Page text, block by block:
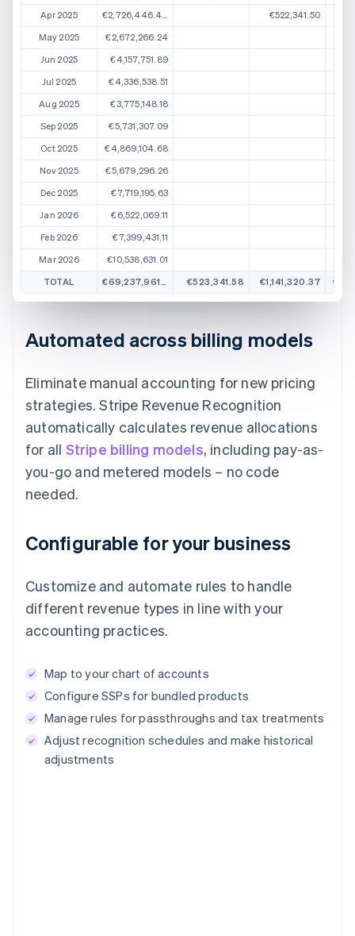
Apr 2025
€2,726,446.44
May 2025
€2,672,266.24
Jun 2025
€4,157,751.89
Jul 2025
€4,336,538.51
Aug 2025
€3,775,148.18
Sep 2025
€5,731,307.09
Oct 2025
€4,869,104.68
Nov 2025
€5,679,296.26
Dec 2025
€7,719,195.63
Jan 2026
€6,522,069.11
Feb 2026
€7,399,431.11
Mar 2026
€10,538,631.01
TOTAL
€69,237,961.57
€522,341.50
€523,341.58 €1,141,320.37
Automated across billing models
Eliminate manual accounting for new pricing
strategies. Stripe Revenue Recognition
automatically calculates revenue allocations
for all Stripe billing models, including pay-as-
you-go and metered models – no code
needed.
Configurable for your business
Customize and automate rules to handle
different revenue types in line with your
accounting practices.
Map to your chart of accounts
Configure SSPs for bundled products
Manage rules for passthroughs and tax treatments
Adjust recognition schedules and make historical
adjustments